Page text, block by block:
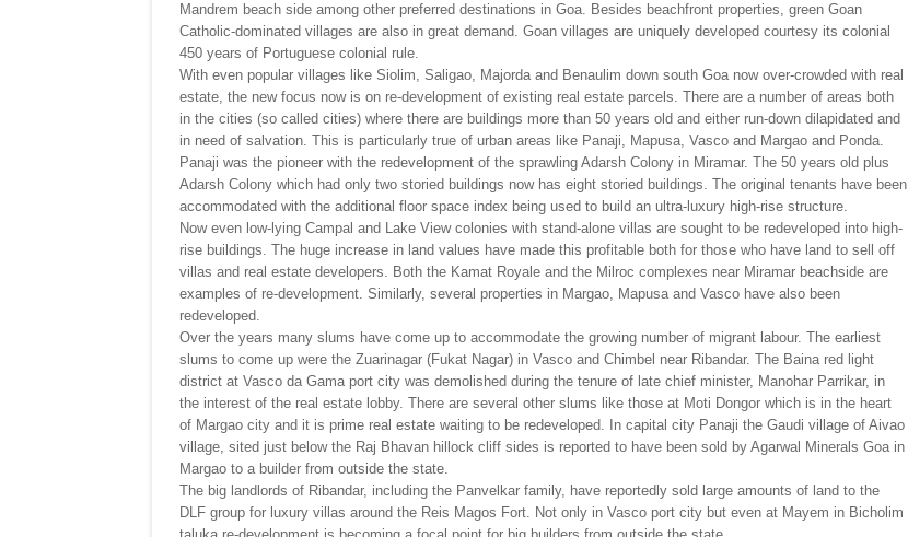
Mandrem beach side among other preferred destinations in Goa. Besides beachfront properties, green Goan
Catholic-dominated villages are also in great demand. Goan villages are uniquely developed courtesy its colonial
450 years of Portuguese colonial rule.
With even popular villages like Siolim, Saligao, Majorda and Benaulim down south Goa now over-crowded with real
estate, the new focus now is on re-development of existing real estate parcels. There are a number of areas both
in the cities (so called cities) where there are buildings more than 50 years old and either run-down dilapidated and
in need of salvation. This is particularly true of urban areas like Panaji, Mapusa, Vasco and Margao and Ponda.
Panaji was the pioneer with the redevelopment of the sprawling Adarsh Colony in Miramar. The 50 years old plus
Adarsh Colony which had only two storied buildings now has eight storied buildings. The original tenants have been
accommodated with the additional floor space index being used to build an ultra-luxury high-rise structure.
Now even low-lying Campal and Lake View colonies with stand-alone villas are sought to be redeveloped into high-
rise buildings. The huge increase in land values have made this profitable both for those who have land to sell off
villas and real estate developers. Both the Kamat Royale and the Milroc complexes near Miramar beachside are
examples of re-development. Similarly, several properties in Margao, Mapusa and Vasco have also been
redeveloped.
Over the years many slums have come up to accommodate the growing number of migrant labour. The earliest
slums to come up were the Zuarinagar (Fukat Nagar) in Vasco and Chimbel near Ribandar. The Baina red light
district at Vasco da Gama port city was demolished during the tenure of late chief minister, Manohar Parrikar, in
the interest of the real estate lobby. There are several other slums like those at Moti Dongor which is in the heart
of Margao city and it is prime real estate waiting to be redeveloped. In capital city Panaji the Gaudi village of Aivao
village, sited just below the Raj Bhavan hillock cliff sides is reported to have been sold by Agarwal Minerals Goa in
Margao to a builder from outside the state.
The big landlords of Ribandar, including the Panvelkar family, have reportedly sold large amounts of land to the
DLF group for luxury villas around the Reis Magos Fort. Not only in Vasco port city but even at Mayem in Bicholim